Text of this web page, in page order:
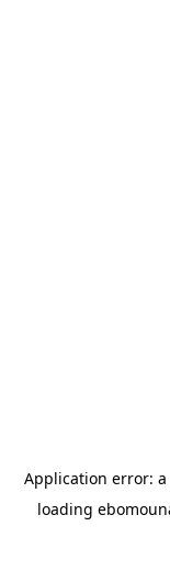
Application error: a
loading